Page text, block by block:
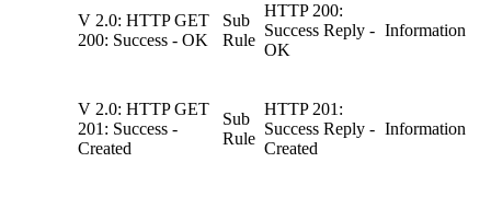
V 2.0: HTTP GET
200: Success - OK
Sub
Rule
HTTP 200:
Success Reply -
OK
Information
V 2.0: HTTP GET
201: Success -
Created
Sub
Rule
HTTP 201:
Success Reply -
Created
Information